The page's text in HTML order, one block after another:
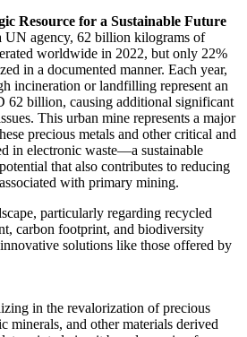
Resource for a Sustainable Future
UN agency, 62 billion kilograms of
worldwide in 2022, but only 22%
in a documented manner. Each year,
incineration or landfilling represent an
62 billion, causing additional significant
This urban mine represents a major
precious metals and other critical and
in electronic waste—a sustainable
that also contributes to reducing
with primary mining.
particularly regarding recycled
carbon footprint, and biodiversity
solutions like those offered by
in the revalorization of precious
minerals, and other materials derived